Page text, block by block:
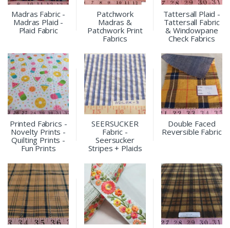
Madras Fabric -
Madras Plaid -
Plaid Fabric
Patchwork
Madras &
Patchwork Print
Fabrics
Tattersall Plaid -
Tattersall Fabric
& Windowpane
Check Fabrics
Printed Fabrics -
Novelty Prints -
Quilting Prints -
Fun Prints
SEERSUCKER
Fabric -
Seersucker
Stripes + Plaids
Double Faced
Reversible Fabric